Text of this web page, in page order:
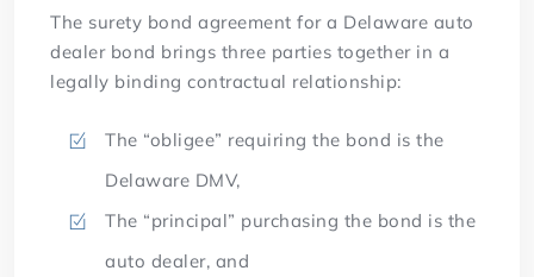
The surety bond agreement for a Delaware auto
dealer bond brings three parties together in a
legally binding contractual relationship:
The “obligee” requiring the bond is the
Delaware DMV,
The “principal” purchasing the bond is the
auto dealer, and